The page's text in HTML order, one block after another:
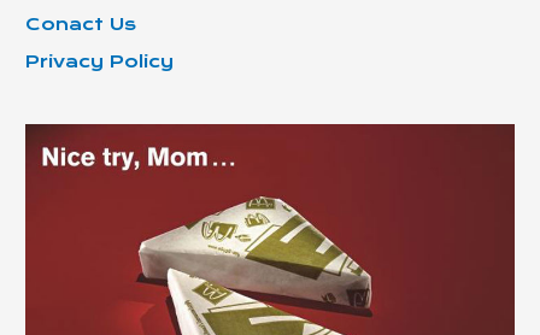
Conact Us
Privacy Policy